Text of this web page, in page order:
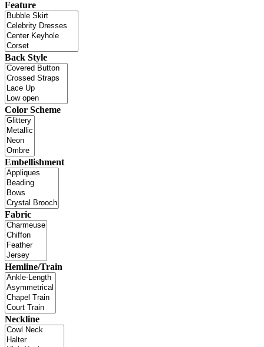
Feature
Back Style
Color Scheme
Embellishment
Fabric
Hemline/Train
Neckline